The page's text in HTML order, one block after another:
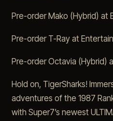
Pre-order Mako (Hybrid) at
Pre-order T-Ray at
Pre-order Octavia (Hybrid)
Hold on, TigerSharks!
adventures of the 1987
with Super7’s newest